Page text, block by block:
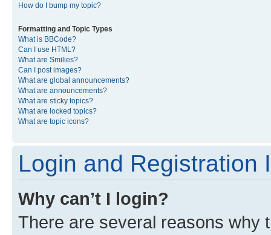
How do I bump my topic?
Formatting and Topic Types
What is BBCode?
Can I use HTML?
What are Smilies?
Can I post images?
What are global announcements?
What are announcements?
What are sticky topics?
What are locked topics?
What are topic icons?
Login and Registration
Why can’t I login?
There are several reasons why